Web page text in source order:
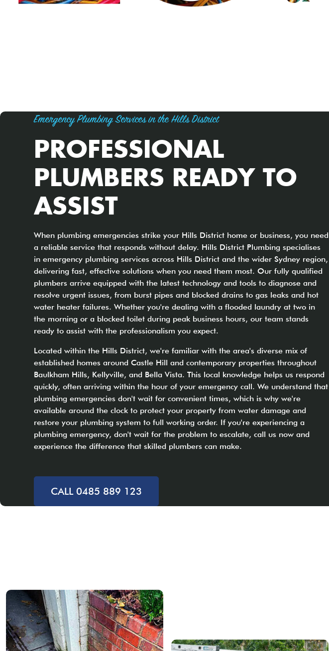
Emergency Plumbing Services in the Hills District
PROFESSIONAL
PLUMBERS READY TO
ASSIST
When plumbing emergencies strike your Hills District home or business, you need
a reliable service that responds without delay. Hills District Plumbing specialises
in emergency plumbing services across Hills District and the wider Sydney region,
delivering fast, effective solutions when you need them most. Our fully qualified
plumbers arrive equipped with the latest technology and tools to diagnose and
resolve urgent issues, from burst pipes and blocked drains to gas leaks and hot
water heater failures. Whether you're dealing with a flooded laundry at two in
the morning or a blocked toilet during peak business hours, our team stands
ready to assist with the professionalism you expect.
Located within the Hills District, we're familiar with the area's diverse mix of
established homes around Castle Hill and contemporary properties throughout
Baulkham Hills, Kellyville, and Bella Vista. This local knowledge helps us respond
quickly, often arriving within the hour of your emergency call. We understand that
plumbing emergencies don't wait for convenient times, which is why we're
available around the clock to protect your property from water damage and
restore your plumbing system to full working order. If you're experiencing a
plumbing emergency, don't wait for the problem to escalate, call us now and
experience the difference that skilled plumbers can make.
CALL 0485 889 123